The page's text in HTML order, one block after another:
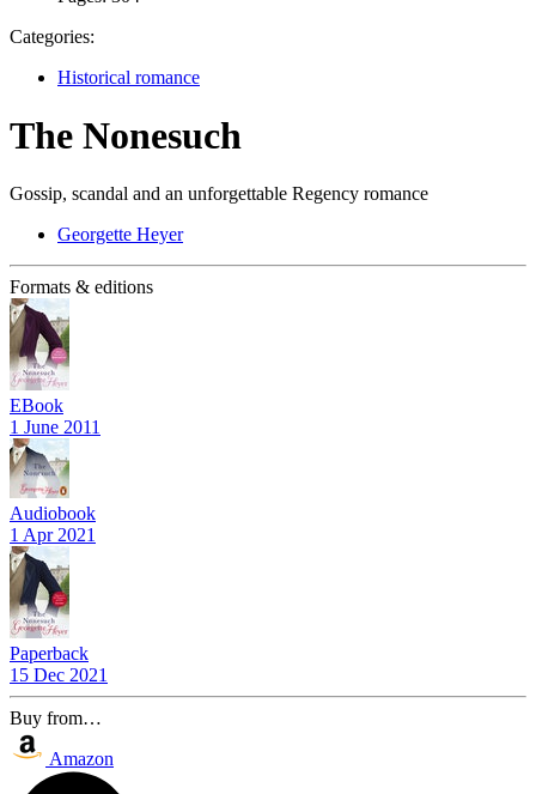
Categories:
Historical romance
The Nonesuch
Gossip, scandal and an unforgettable Regency romance
Georgette Heyer
Formats & editions
EBook
1 June 2011
Audiobook
1 Apr 2021
Paperback
15 Dec 2021
Buy from…
Amazon